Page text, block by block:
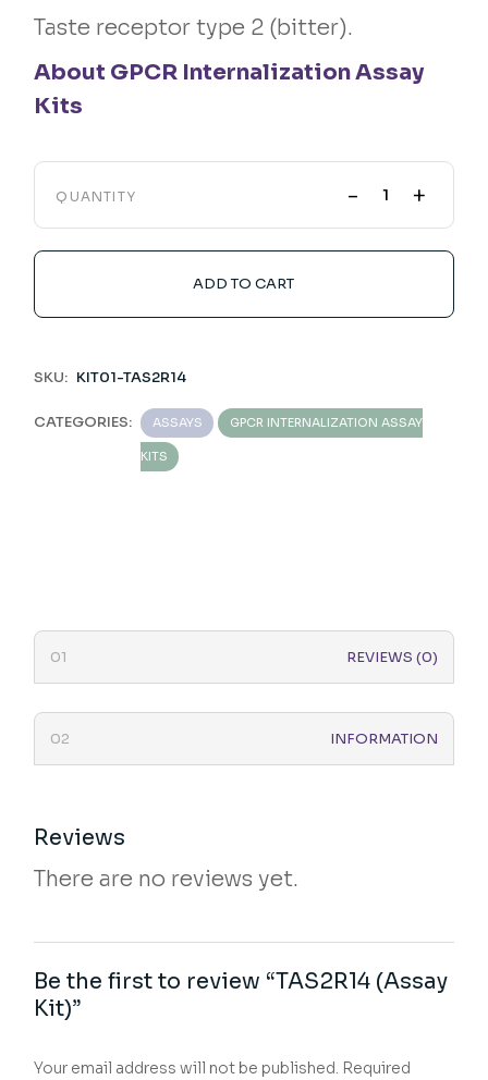
Taste receptor type 2 (bitter).
About GPCR Internalization Assay
Kits
QUANTITY - +
ADD TO CART
SKU: KIT01-TAS2R14
CATEGORIES: ASSAYS GPCR INTERNALIZATION ASSAY
KITS
REVIEWS (0)
INFORMATION
Reviews
There are no reviews yet.
Be the first to review “TAS2R14 (Assay
Kit)”
Your email address will not be published. Required